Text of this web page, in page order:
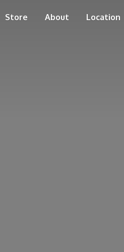
Store About Location